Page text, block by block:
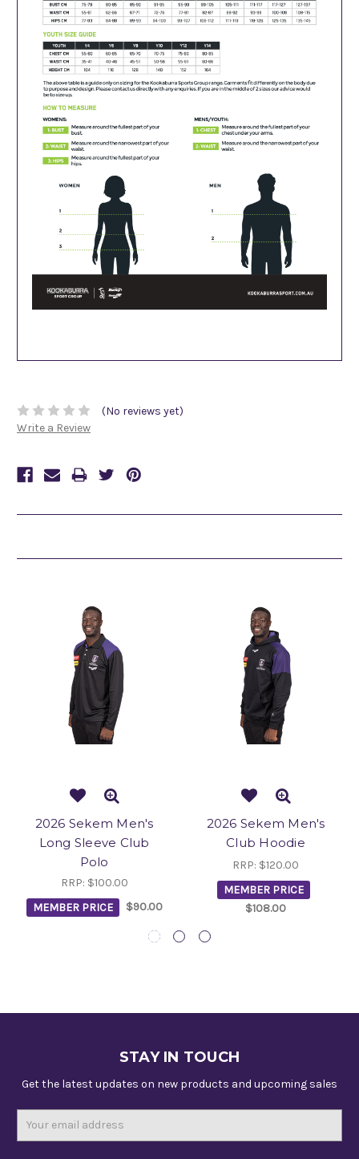
(No reviews yet)
Write a Review
2026 Sekem Men's
Long Sleeve Club
Polo
RRP: $100.00
MEMBER PRICE
$90.00
2026 Sekem Men's
Club Hoodie
RRP: $120.00
MEMBER PRICE
$108.00
STAY IN TOUCH
Get the latest updates on new products and upcoming sales